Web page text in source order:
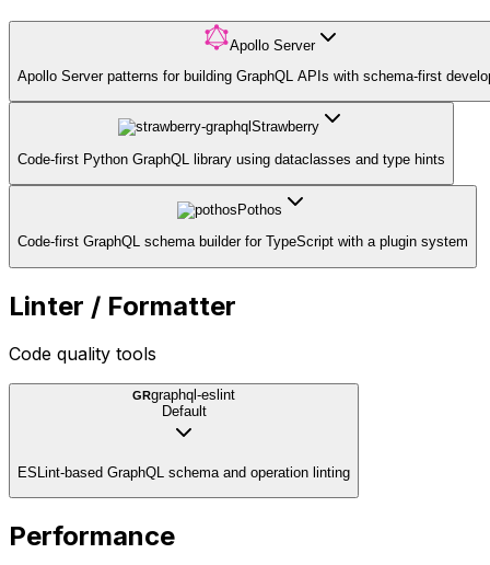
Apollo Server
Apollo Server patterns for building GraphQL APIs with schema-first
Strawberry
Code-first Python GraphQL library using dataclasses and type hints
Pothos
Code-first GraphQL schema builder for TypeScript with a plugin system
Linter / Formatter
Code quality tools
GRgraphql-eslint
Default
ESLint-based GraphQL schema and operation linting
Performance